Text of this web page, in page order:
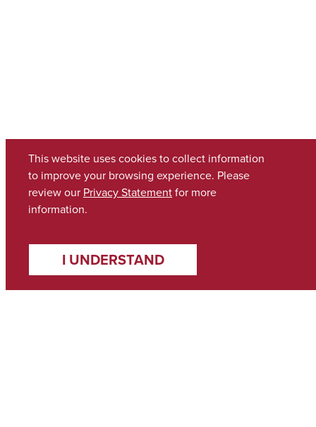
This website uses cookies to collect information
to improve your browsing experience. Please
review our Privacy Statementfor more
information.
I UNDERSTAND